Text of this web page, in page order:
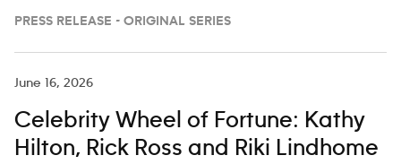
PRESS RELEASE - ORIGINAL SERIES
June 16, 2026
Celebrity Wheel of Fortune: Kathy
Hilton, Rick Ross and Riki Lindhome